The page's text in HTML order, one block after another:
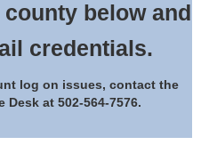
below and
credentials.
log on issues, contact the
Desk at 502-564-7576.